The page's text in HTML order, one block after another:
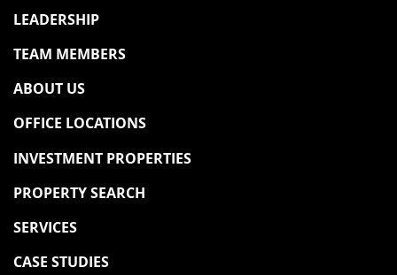
LEADERSHIP
TEAM MEMBERS
ABOUT US
OFFICE LOCATIONS
INVESTMENT PROPERTIES
PROPERTY SEARCH
SERVICES
CASE STUDIES